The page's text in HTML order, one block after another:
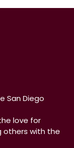
San Diego
love for
others with the